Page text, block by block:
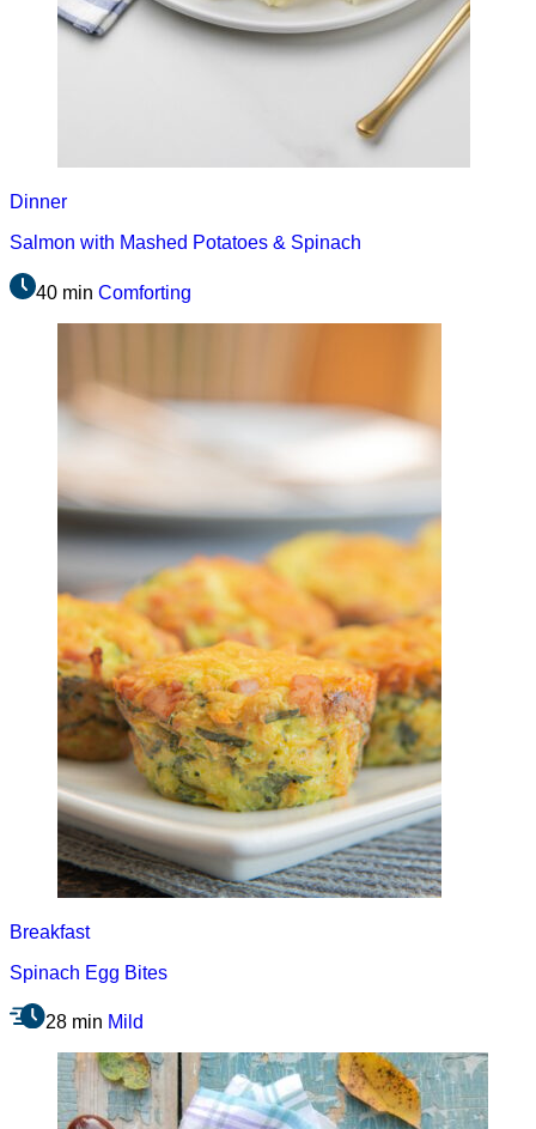
Dinner
Salmon with Mashed Potatoes & Spinach
40 min Comforting
Breakfast
Spinach Egg Bites
28 min Mild